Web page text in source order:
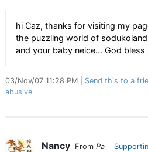
hi Caz, thanks for visiting my
the puzzling world of
and your baby neice... God bless
03/Nov/07 11:28 PM Send this to a
abusive
Nancy From Pa